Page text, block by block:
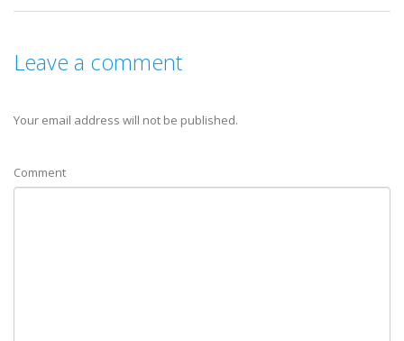
Leave a comment
Your email address will not be published.
Comment